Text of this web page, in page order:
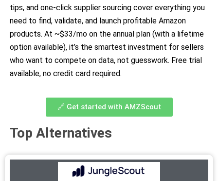
tips, and one-click supplier sourcing cover everything you
need to find, validate, and launch profitable Amazon
products. At ~$33/mo on the annual plan (with a lifetime
option available), it’s the smartest investment for sellers
who want to compete on data, not guesswork. Free trial
available, no credit card required.
🔗 Get started with AMZScout
Top Alternatives